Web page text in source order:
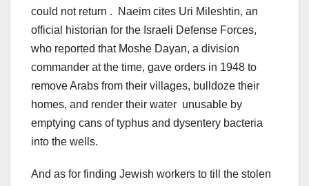
could not return . Naeim cites Uri Mileshtin, an
official historian for the Israeli Defense Forces,
who reported that Moshe Dayan, a division
commander at the time, gave orders in 1948 to
remove Arabs from their villages, bulldoze their
homes, and render their water unusable by
emptying cans of typhus and dysentery bacteria
into the wells.
And as for finding Jewish workers to till the stolen